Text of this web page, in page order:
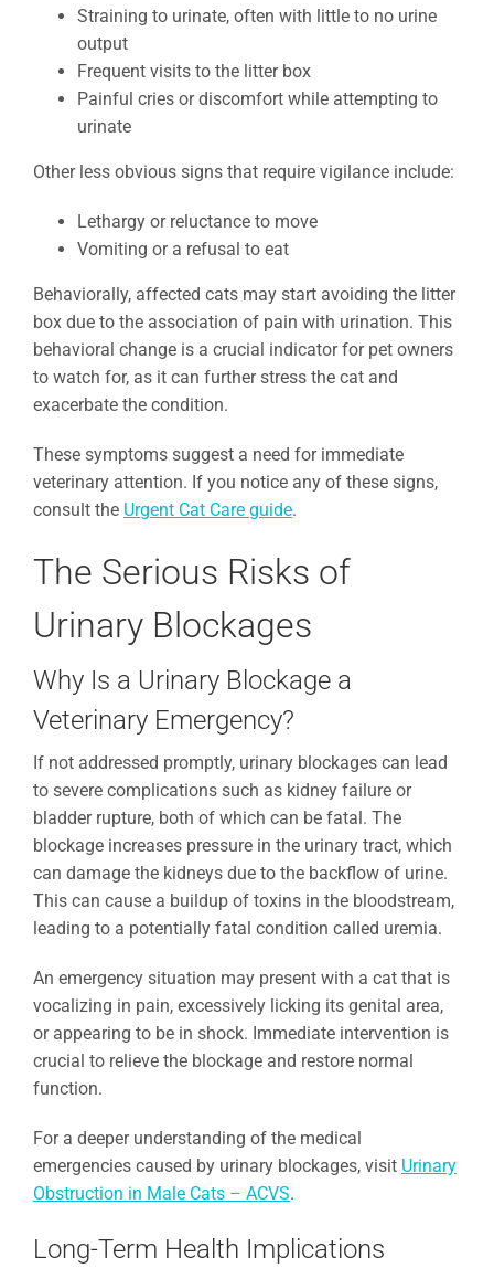
Straining to urinate, often with little to no urine
output
Frequent visits to the litter box
Painful cries or discomfort while attempting to
urinate
Other less obvious signs that require vigilance include:
Lethargy or reluctance to move
Vomiting or a refusal to eat
Behaviorally, affected cats may start avoiding the litter
box due to the association of pain with urination. This
behavioral change is a crucial indicator for pet owners
to watch for, as it can further stress the cat and
exacerbate the condition.
These symptoms suggest a need for immediate
veterinary attention. If you notice any of these signs,
consult the Urgent Cat Care guide.
The Serious Risks of
Urinary Blockages
Why Is a Urinary Blockage a
Veterinary Emergency?
If not addressed promptly, urinary blockages can lead
to severe complications such as kidney failure or
bladder rupture, both of which can be fatal. The
blockage increases pressure in the urinary tract, which
can damage the kidneys due to the backflow of urine.
This can cause a buildup of toxins in the bloodstream,
leading to a potentially fatal condition called uremia.
An emergency situation may present with a cat that is
vocalizing in pain, excessively licking its genital area,
or appearing to be in shock. Immediate intervention is
crucial to relieve the blockage and restore normal
function.
For a deeper understanding of the medical
emergencies caused by urinary blockages, visit Urinary
Obstruction in Male Cats – ACVS.
Long-Term Health Implications